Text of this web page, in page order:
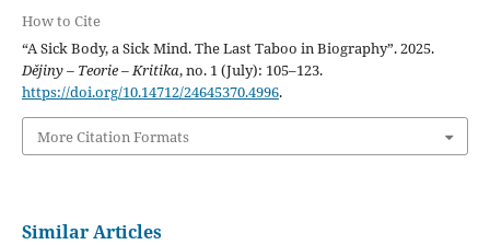
How to Cite
“A Sick Body, a Sick Mind. The Last Taboo in Biography”. 2025.
Dějiny – Teorie – Kritika, no. 1 (July): 105–123.
https://doi.org/10.14712/24645370.4996.
More Citation Formats
Similar Articles